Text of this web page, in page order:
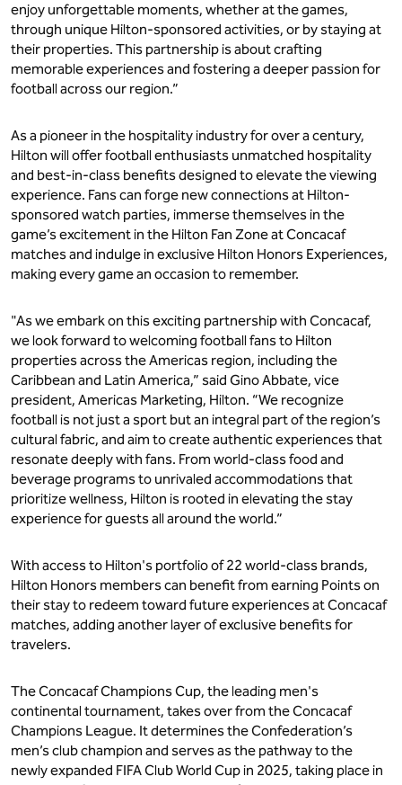
enjoy unforgettable moments, whether at the games,
through unique Hilton-sponsored activities, or by staying at
their properties. This partnership is about crafting
memorable experiences and fostering a deeper passion for
football across our region.”
As a pioneer in the hospitality industry for over a century,
Hilton will offer football enthusiasts unmatched hospitality
and best-in-class benefits designed to elevate the viewing
experience. Fans can forge new connections at Hilton-
sponsored watch parties, immerse themselves in the
game’s excitement in the Hilton Fan Zone at Concacaf
matches and indulge in exclusive Hilton Honors Experiences,
making every game an occasion to remember.
"As we embark on this exciting partnership with Concacaf,
we look forward to welcoming football fans to Hilton
properties across the Americas region, including the
Caribbean and Latin America,” said Gino Abbate, vice
president, Americas Marketing, Hilton. “We recognize
football is not just a sport but an integral part of the region’s
cultural fabric, and aim to create authentic experiences that
resonate deeply with fans. From world-class food and
beverage programs to unrivaled accommodations that
prioritize wellness, Hilton is rooted in elevating the stay
experience for guests all around the world.”
With access to Hilton's portfolio of 22 world-class brands,
Hilton Honors members can benefit from earning Points on
their stay to redeem toward future experiences at Concacaf
matches, adding another layer of exclusive benefits for
travelers.
The Concacaf Champions Cup, the leading men's
continental tournament, takes over from the Concacaf
Champions League. It determines the Confederation’s
men’s club champion and serves as the pathway to the
newly expanded FIFA Club World Cup in 2025, taking place in